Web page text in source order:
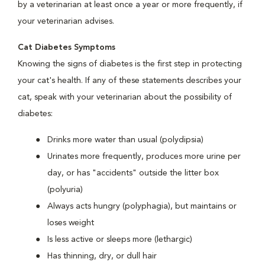
by a veterinarian at least once a year or more frequently, if
your veterinarian advises.
Cat Diabetes Symptoms
Knowing the signs of diabetes is the first step in protecting
your cat's health. If any of these statements describes your
cat, speak with your veterinarian about the possibility of
diabetes:
Drinks more water than usual (polydipsia)
Urinates more frequently, produces more urine per
day, or has "accidents" outside the litter box
(polyuria)
Always acts hungry (polyphagia), but maintains or
loses weight
Is less active or sleeps more (lethargic)
Has thinning, dry, or dull hair